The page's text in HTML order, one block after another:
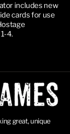
includes new
cards for use
4.
great, unique